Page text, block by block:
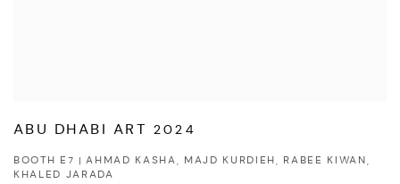
ABU DHABI ART 2024
BOOTH E7 | AHMAD KASHA, MAJD KURDIEH, RABEE KIWAN,
KHALED JARADA